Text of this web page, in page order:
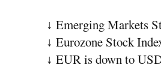
↓ Emerging Markets
↓ Eurozone Stock
↓ EUR is down to